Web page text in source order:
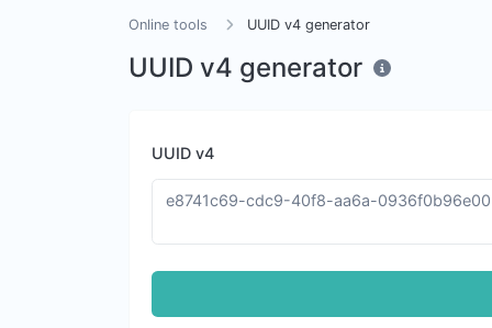
Online tools UUID v4 generator
UUID v4 generator
UUID v4